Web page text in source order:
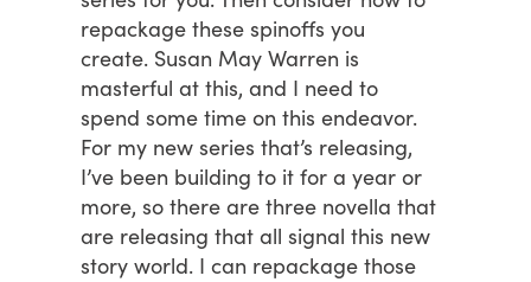
repackage these spinoffs you
create. Susan May Warren is
masterful at this, and I need to
spend some time on this endeavor.
For my new series that’s releasing,
I’ve been building to it for a year or
more, so there are three novella that
are releasing that all signal this new
story world. I can repackage those